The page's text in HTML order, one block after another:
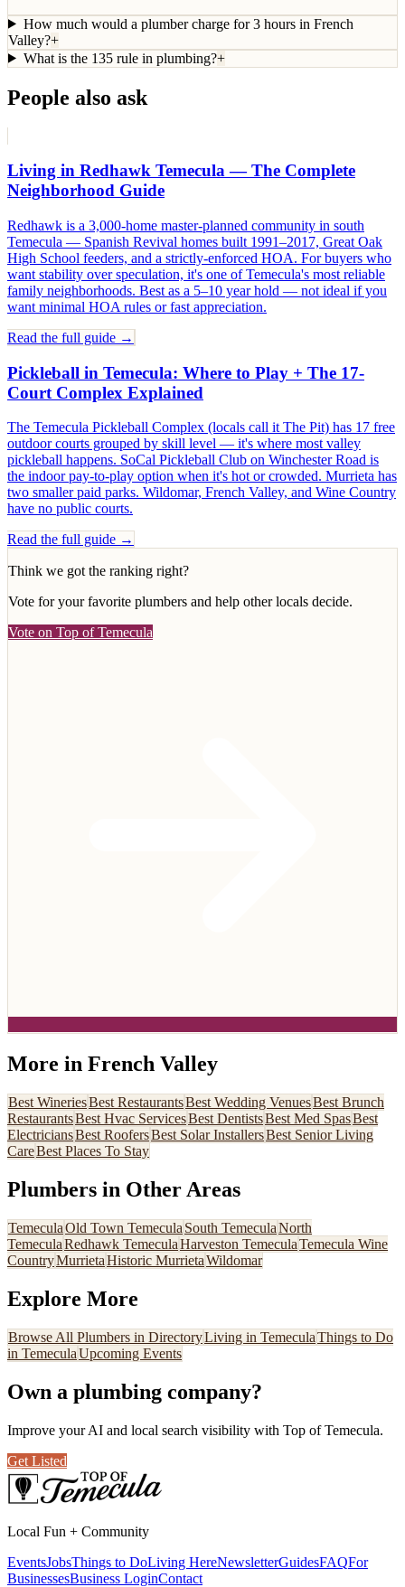
How much would a plumber charge for 3 hours in French
Valley?+
What is the 135 rule in plumbing?+
People also ask
Living in Redhawk Temecula — The Complete
Neighborhood Guide
Redhawk is a 3,000-home master-planned community in south
Temecula — Spanish Revival homes built 1991–2017, Great Oak
High School feeders, and a strictly-enforced HOA. For buyers who
want stability over speculation, it's one of Temecula's most reliable
family neighborhoods. Best as a 5–10 year hold — not ideal if you
want minimal HOA rules or fast appreciation.
Read the full guide →
Pickleball in Temecula: Where to Play + The 17-
Court Complex Explained
The Temecula Pickleball Complex (locals call it The Pit) has 17 free
outdoor courts grouped by skill level — it's where most valley
pickleball happens. SoCal Pickleball Club on Winchester Road is
the indoor pay-to-play option when it's hot or crowded. Murrieta has
two smaller paid parks. Wildomar, French Valley, and Wine Country
have no public courts.
Read the full guide →
Think we got the ranking right?
Vote for your favorite plumbers and help other locals decide.
Vote on Top of Temecula
More in French Valley
Best WineriesBest RestaurantsBest Wedding VenuesBest Brunch
RestaurantsBest Hvac ServicesBest DentistsBest Med SpasBest
ElectriciansBest RoofersBest Solar InstallersBest Senior Living
CareBest Places To Stay
Plumbers in Other Areas
TemeculaOld Town Temecula South TemeculaNorth
TemeculaRedhawk TemeculaHarveston TemeculaTemecula Wine
CountryMurrietaHistoric MurrietaWildomar
Explore More
Browse All Plumbers in DirectoryLiving in TemeculaThings to Do
in TemeculaUpcoming Events
Own a plumbing company?
Improve your AI and local search visibility with Top of Temecula.
Get Listed
Local Fun + Community
EventsJobsThings to DoLiving HereNewsletterGuidesFAQFor
BusinessesBusiness LoginContact